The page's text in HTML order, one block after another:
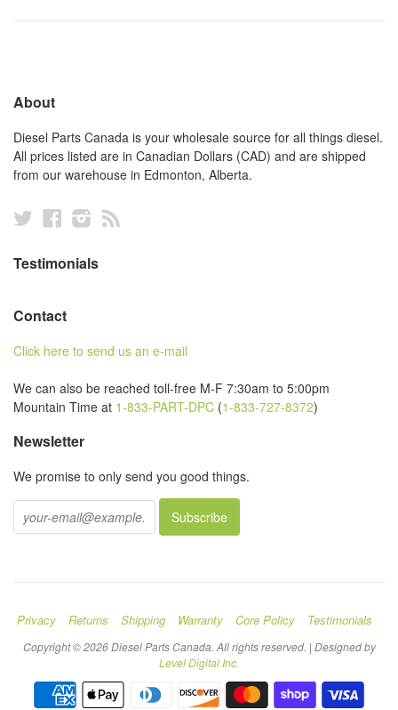
About
Diesel Parts Canada is your wholesale source for all things diesel.
All prices listed are in Canadian Dollars (CAD) and are shipped
from our warehouse in Edmonton, Alberta.
TwitterFacebookInstagram
Testimonials
Contact
Click here to send us an e-mail
We can also be reached toll-free M-F 7:30am to 5:00pm
Mountain Time at 1-833-PART-DPC (1-833-727-8372)
Newsletter
We promise to only send you good things.
Privacy Returns Shipping Warranty Core Policy Testimonials
Copyright © 2026 Diesel Parts Canada. All rights reserved. | Designed by
Level Digital Inc.